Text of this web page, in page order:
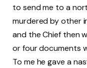
to send me to a
murdered by other
and the Chief then
or four documents
To me he gave a